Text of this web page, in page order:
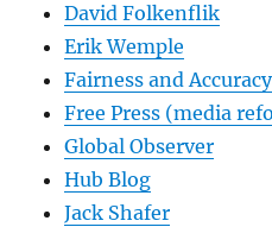
David Folkenflik
Erik Wemple
Fairness and
Free Press (media
Global Observer
Hub Blog
Jack Shafer